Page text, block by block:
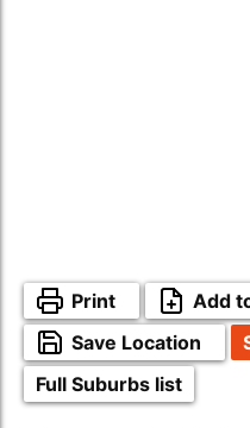
Print
Add
Save Location
Full Suburbs list